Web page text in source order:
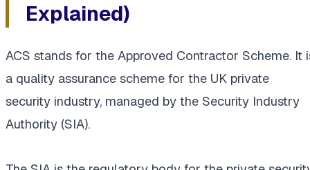
Explained)
ACS stands for the Approved Contractor Scheme. It
a quality assurance scheme for the UK private
security industry, managed by the Security Industry
Authority (SIA).